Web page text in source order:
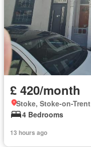
£ 420/month
Stoke, Stoke-on-Trent
4 Bedrooms
13 hours ago